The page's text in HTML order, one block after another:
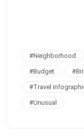
#Neighborhood
#Budget #
#Travel
#Unusual